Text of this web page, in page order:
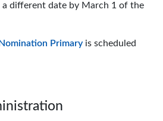
different date by March 1 of the
Primary is scheduled